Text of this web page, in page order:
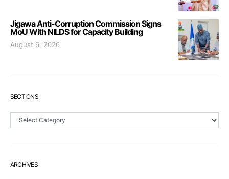
Jigawa Anti-Corruption Commission Signs
MoU With NILDS for Capacity Building
August 6, 2026
SECTIONS
Sections
ARCHIVES